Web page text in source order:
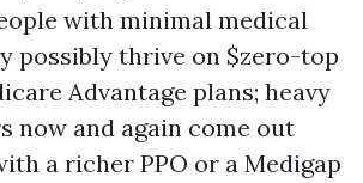
with minimal medical
possibly thrive on $zero-top
Advantage plans; heavy
now and again come out
a richer PPO or a Medigap